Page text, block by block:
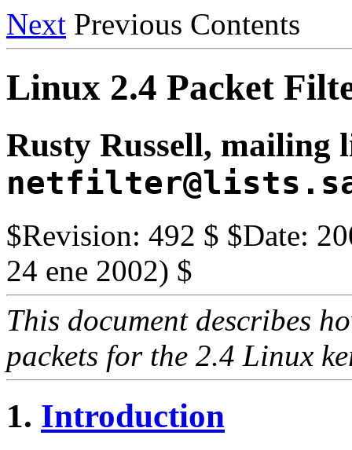
Next Previous Contents
Linux 2.4 Packet
Rusty Russell, mailing
$Revision: 492 $ $Date:
24 ene 2002) $
This document describes
packets for the 2.4 Linux
1. Introduction